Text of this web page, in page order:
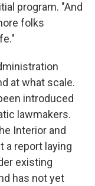
program. "And
folks
at what scale.
introduced
lawmakers.
Interior and
a report laying
existing
has not yet